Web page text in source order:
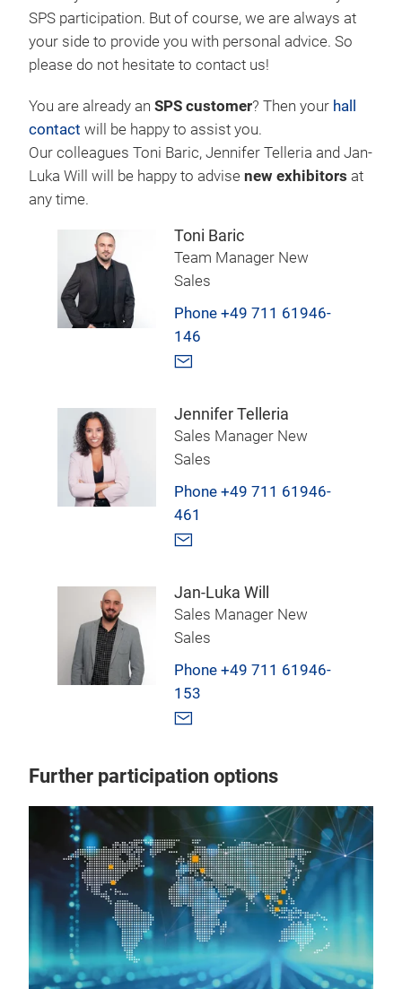
SPS participation. But of course, we are always at
your side to provide you with personal advice. So
please do not hesitate to contact us!
You are already an SPS customer? Then your hall
contact will be happy to assist you.
Our colleagues Toni Baric, Jennifer Telleria and Jan-
Luka Will will be happy to advise new exhibitors at
any time.
Toni Baric
Team Manager New
Sales
Phone +49 711 61946-
146
Jennifer Telleria
Sales Manager New
Sales
Phone +49 711 61946-
461
Jan-Luka Will
Sales Manager New
Sales
Phone +49 711 61946-
153
Further participation options